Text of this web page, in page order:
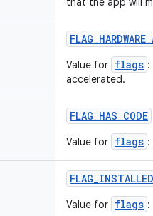
FLAG_HARDWARE_
Value for flags :
accelerated.
FLAG_HAS_CODE
Value for flags :
FLAG_INSTALLED
Value for flags :